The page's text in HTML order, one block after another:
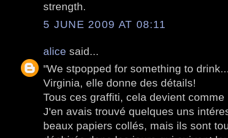
strength.
5 JUNE 2009 AT 08:11
alice said...
"We stpopped for something to
Virginia, elle donne des détails!
Tous ces graffiti, cela devient
J'en avais trouvé quelques uns
beaux papiers collés, mais ils sont